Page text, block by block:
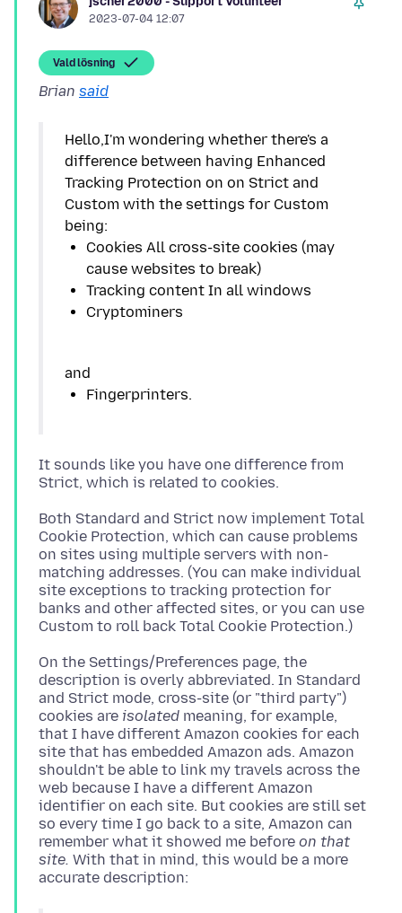
2023-07-04 12:07
Vald lösning
Brian said
Hello,I'm wondering whether there's a
difference between having Enhanced
Tracking Protection on on Strict and
Custom with the settings for Custom
Cookies All cross-site cookies (may
It sounds like you have one difference from
Both Standard and Strict now implement Total
Cookie Protection, which can cause problems
on sites using multiple servers with non-
matching addresses. (You can make individual
site exceptions to tracking protection for
banks and other affected sites, or you can use
On the Settings/Preferences page, the
description is overly abbreviated. In Standard
and Strict mode, cross-site (or "third party")
cookies are isolated meaning, for example,
that I have different Amazon cookies for each
site that has embedded Amazon ads. Amazon
shouldn't be able to link my travels across the
web because I have a different Amazon
identifier on each site. But cookies are still set
so every time I go back to a site, Amazon can
remember what it showed me before on that
site. With that in mind, this would be a more